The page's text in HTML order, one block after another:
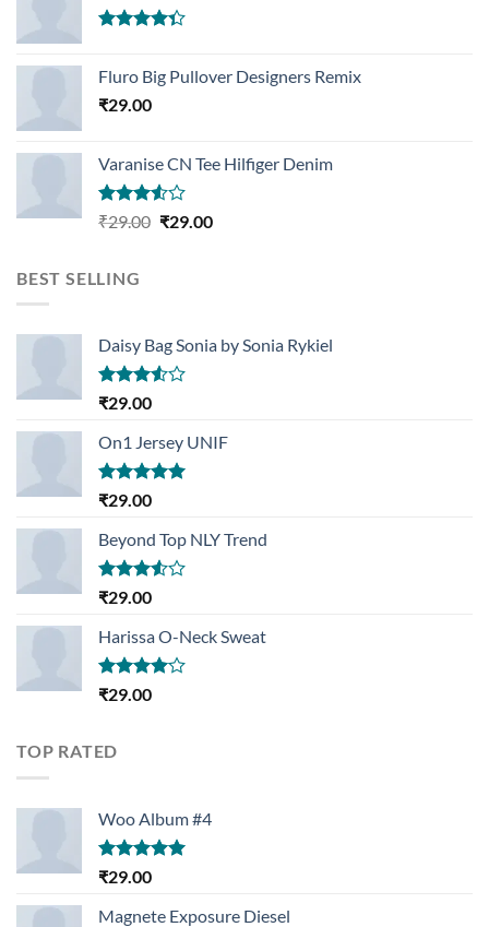
of 5
Fluro Big Pullover Designers Remix
₹29.00
Varanise CN Tee Hilfiger Denim
Rated
₹29.00 Original
₹29.00Current
BEST SELLING
Daisy Bag Sonia by Sonia Rykiel
Rated
of 5
₹29.00
On1 Jersey UNIF
Rated5.00
₹29.00
Beyond Top NLY Trend
Rated
of 5
₹29.00
Harissa O-Neck Sweat
Rated
₹29.00
TOP RATED
Woo Album #4
Rated5.00
₹29.00
Magnete Exposure Diesel